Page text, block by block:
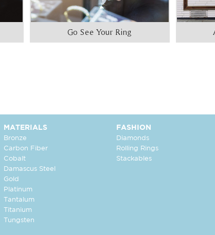
Go See Your Ring
MATERIALS
Bronze
Carbon Fiber
Cobalt
Damascus Steel
Gold
Platinum
Tantalum
Titanium
Tungsten
FASHION
Diamonds
Rolling Rings
Stackables